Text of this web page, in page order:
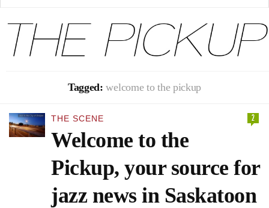
Tagged:welcome to the pickup
THE SCENE 2
Welcome to the
Pickup, your source for
jazz news in Saskatoon